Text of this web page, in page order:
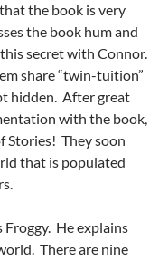
the book is very
the book hum and
secret with Connor.
share “twin-tuition”
hidden. After great
with the book,
Stories! They soon
that is populated
He explains
There are nine